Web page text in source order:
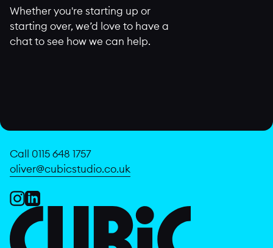
Whether you're starting up or
starting over, we’d love to have a
chat to see how we can help.
Call 0115 648 1757
oliver@cubicstudio.co.uk